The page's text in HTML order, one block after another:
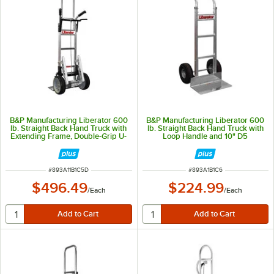
B&P Manufacturing Liberator 600
lb. Straight Back Hand Truck with
Extending Frame, Double-Grip U-
Braking System, and Stair
Climbers A11-B1-C5-D6SS-E1E-
E60-BTC
ITEM NUMBER
#893A11B1C5D
$496.49/Each
B&P Manufacturing Liberator 600
lb. Straight Back Hand Truck with
Loop Handle and 10" D5
ITEM NUMBER
#893A1B1C6
$224.99/Each